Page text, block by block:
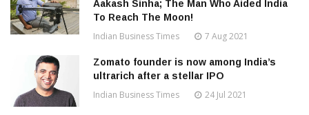
Aakash Sinha; The Man Who Aided India
To Reach The Moon!
Indian Business Times 7 Aug 2021
Zomato founder is now among India’s
ultrarich after a stellar IPO
Indian Business Times 24 Jul 2021